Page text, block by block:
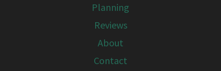
Planning
Reviews
About
Contact